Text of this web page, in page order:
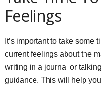
Feelings
It’s important to take some
current feelings about the
writing in a journal or
guidance. This will help